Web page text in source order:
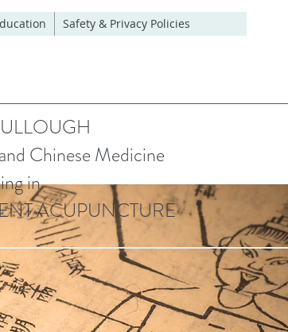
Safety & Privacy Policies
Chinese Medicine
in
ACUPUNCTURE